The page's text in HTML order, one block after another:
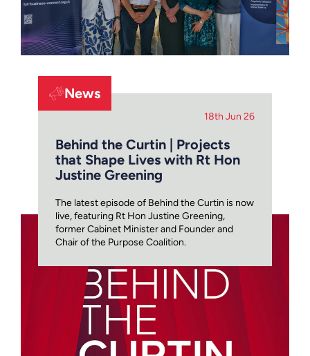
News
18th Jun 26
Behind the Curtin | Projects
that Shape Lives with Rt Hon
Justine Greening
The latest episode of Behind the Curtin is now
live, featuring Rt Hon Justine Greening,
former Cabinet Minister and Founder and
Chair of the Purpose Coalition.